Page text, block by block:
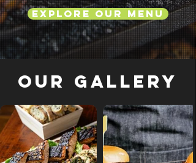
Explore Our Menu
Our Gallery